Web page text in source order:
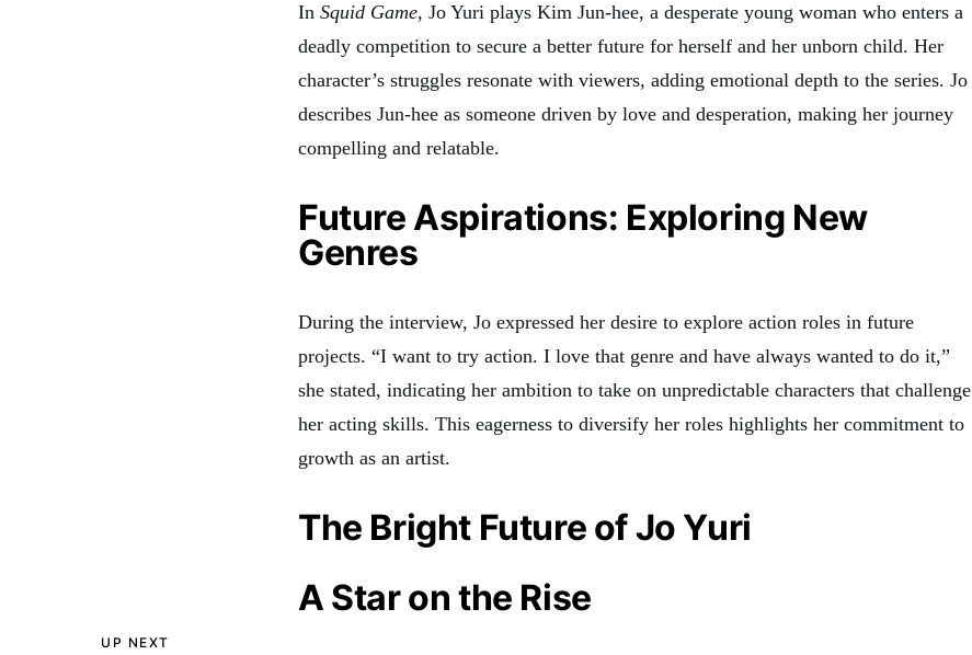
UP NEXT
In Squid Game, Jo Yuri plays Kim Jun-hee, a desperate young woman who enters a
deadly competition to secure a better future for herself and her unborn child. Her
character’s struggles resonate with viewers, adding emotional depth to the series. Jo
describes Jun-hee as someone driven by love and desperation, making her journey
compelling and relatable.
Future Aspirations: Exploring New
Genres
During the interview, Jo expressed her desire to explore action roles in future
projects. “I want to try action. I love that genre and have always wanted to do it,”
she stated, indicating her ambition to take on unpredictable characters that challenge
her acting skills. This eagerness to diversify her roles highlights her commitment to
growth as an artist.
The Bright Future of Jo Yuri
A Star on the Rise